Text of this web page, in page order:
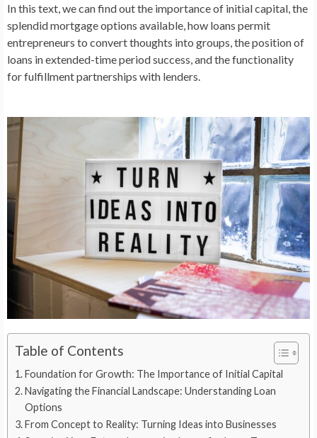
In this text, we can find out the importance of initial capital, the
splendid mortgage options available, how loans permit
entrepreneurs to convert thoughts into groups, the position of
loans in extended-time period success, and the functionality
for fulfillment partnerships with lenders.
Table of Contents
Foundation for Growth: The Importance of Initial Capital
Navigating the Financial Landscape: Understanding Loan
Options
From Concept to Reality: Turning Ideas into Businesses